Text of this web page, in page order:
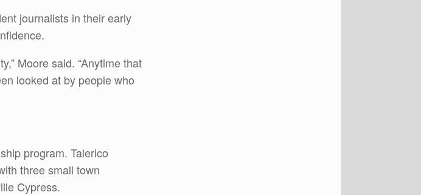
journalists in their early
Moore said. “Anytime that
looked at by people who
program. Talerico
three small town
Cypress.